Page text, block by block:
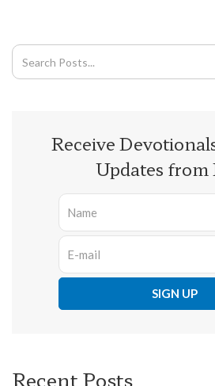
Receive
Updates from
Recent Posts